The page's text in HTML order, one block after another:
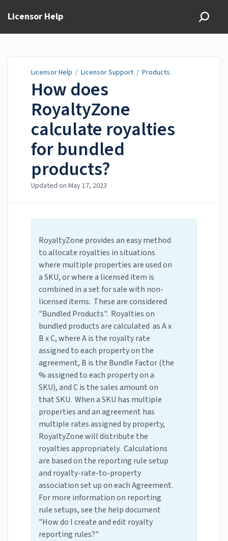
Licensor Help
Licensor Help / Licensor Support / Products
How does
RoyaltyZone
calculate royalties
for bundled
products?
Updated on May 17, 2023
RoyaltyZone provides an easy method
to allocate royalties in situations
where multiple properties are used on
a SKU, or where a licensed item is
combined in a set for sale with non-
licensed items. These are considered
"Bundled Products". Royalties on
bundled products are calculated as A x
B x C, where A is the royalty rate
assigned to each property on the
agreement, B is the Bundle Factor (the
% assigned to each property on a
SKU), and C is the sales amount on
that SKU. When a SKU has multiple
properties and an agreement has
multiple rates assigned by property,
RoyaltyZone will distribute the
royalties appropriately. Calculations
are based on the reporting rule setup
and royalty-rate-to-property
association set up on each Agreement.
For more information on reporting
rule setups, see the help document
"How do I create and edit royalty
reporting rules?"